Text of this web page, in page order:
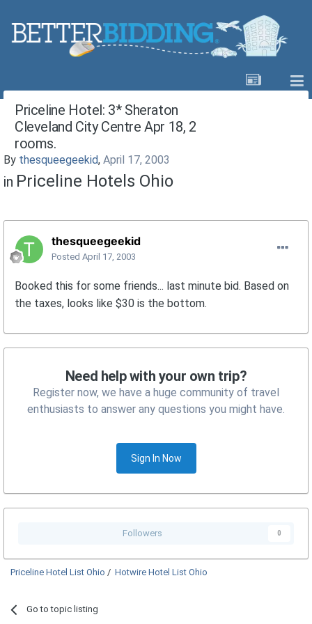
Priceline Hotel: 3* Sheraton
Cleveland City Centre Apr 18, 2
rooms.
By thesqueegeekid, April 17, 2003
in Priceline Hotels Ohio
thesqueegeekid
Posted April 17, 2003
Booked this for some friends... last minute bid. Based on
the taxes, looks like $30 is the bottom.
Need help with your own trip?
Register now, we have a huge community of travel
enthusiasts to answer any questions you might have.
Sign In Now
Followers 0
Priceline Hotel List Ohio / Hotwire Hotel List Ohio
Go to topic listing